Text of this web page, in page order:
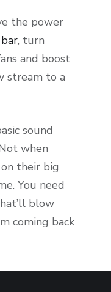
the power
, turn
and boost
stream to a
sound
when
their big
You need
blow
coming back